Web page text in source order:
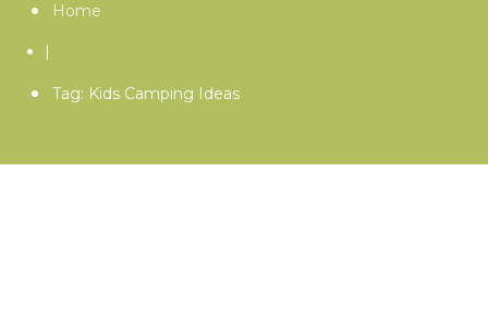
Home
|
Tag: Kids Camping Ideas